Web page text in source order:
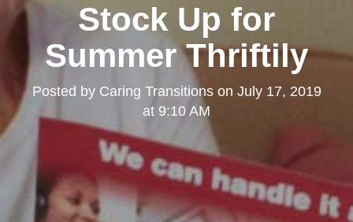
Stock Up for
Summer Thriftily
Posted by Caring Transitionson July 17, 2019
at 9:10 AM